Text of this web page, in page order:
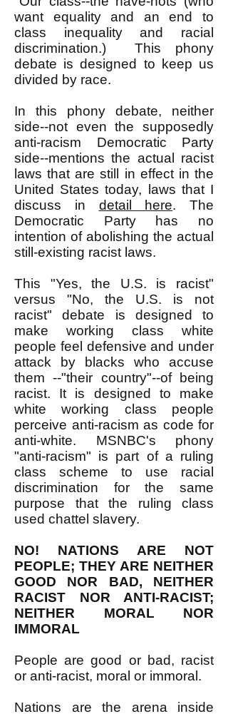
want equality and an end to
class inequality and racial
discrimination.) This phony
debate is designed to keep us
divided by race.
In this phony debate, neither
side--not even the supposedly
anti-racism Democratic Party
side--mentions the actual racist
laws that are still in effect in the
United States today, laws that I
discuss in detail here. The
Democratic Party has no
intention of abolishing the actual
still-existing racist laws.
This "Yes, the U.S. is racist"
versus "No, the U.S. is not
racist" debate is designed to
make working class white
people feel defensive and under
attack by blacks who accuse
them --"their country"--of being
racist. It is designed to make
white working class people
perceive anti-racism as code for
anti-white. MSNBC's phony
"anti-racism" is part of a ruling
class scheme to use racial
discrimination for the same
purpose that the ruling class
used chattel slavery.
NO! NATIONS ARE NOT
PEOPLE; THEY ARE NEITHER
GOOD NOR BAD, NEITHER
RACIST NOR ANTI-RACIST;
NEITHER MORAL NOR
IMMORAL
People are good or bad, racist
or anti-racist, moral or immoral.
Nations are the arena inside